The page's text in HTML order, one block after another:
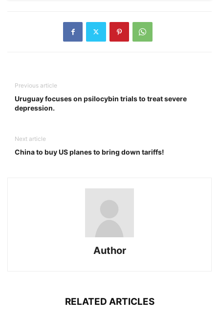
Previous article
Uruguay focuses on psilocybin trials to treat severe
depression.
Next article
China to buy US planes to bring down tariffs!
Author
RELATED ARTICLES